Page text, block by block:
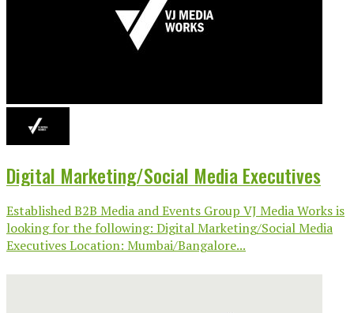
Digital Marketing/Social Media Executives
Established B2B Media and Events Group VJ Media Works is
looking for the following: Digital Marketing/Social Media
Executives Location: Mumbai/Bangalore...